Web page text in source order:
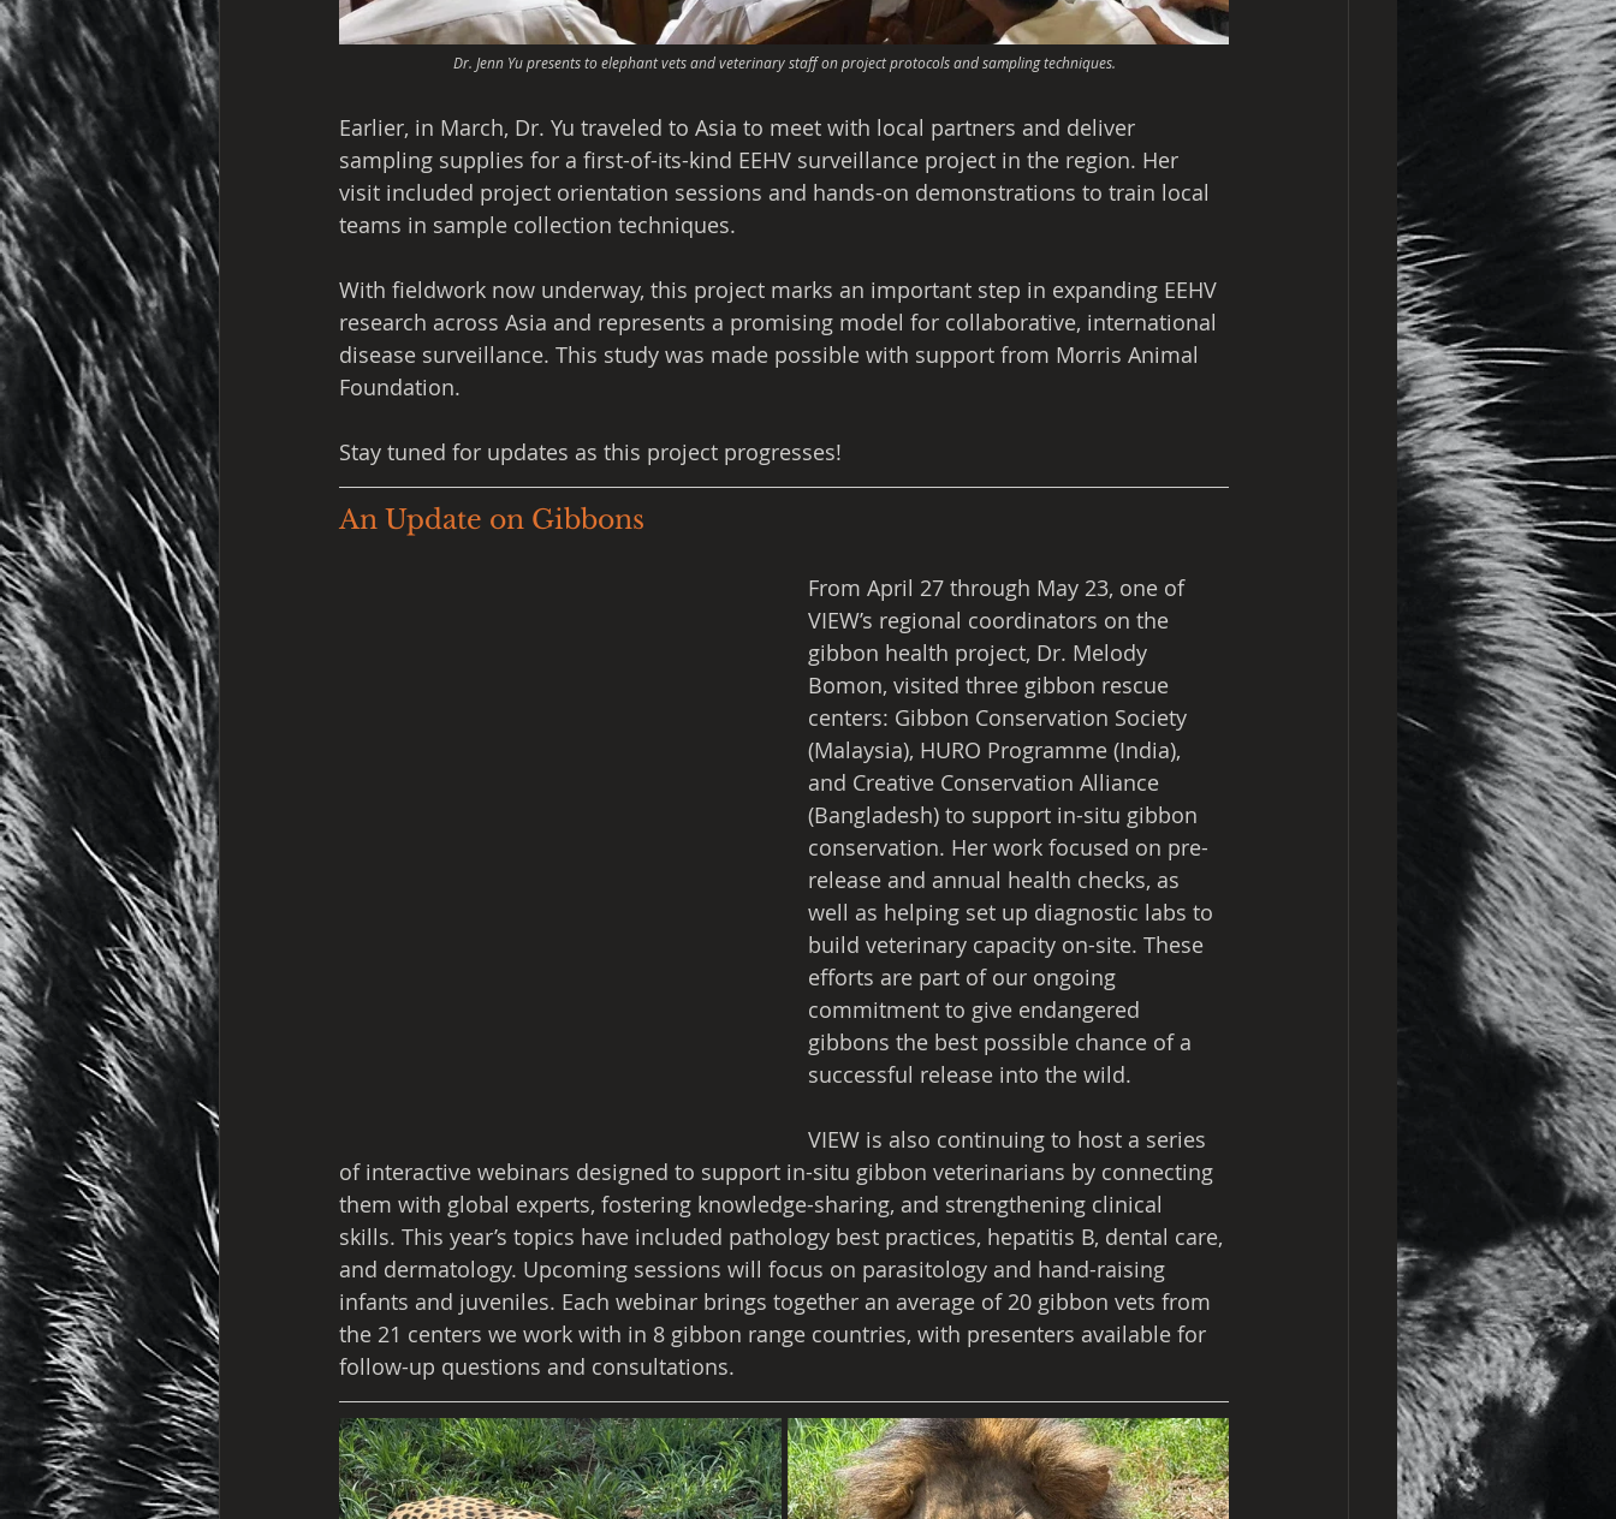
Dr. Jenn Yu presents to elephant vets and veterinary staff on project protocols and sampling techniques.
Earlier, in March, Dr. Yu traveled to Asia to meet with local partners and deliver
sampling supplies for a first-of-its-kind EEHV surveillance project in the region. Her
visit included project orientation sessions and hands-on demonstrations to train local
teams in sample collection techniques.
With fieldwork now underway, this project marks an important step in expanding EEHV
research across Asia and represents a promising model for collaborative, international
disease surveillance. This study was made possible with support from Morris Animal
Foundation.
Stay tuned for updates as this project progresses!
An Update on Gibbons
From April 27 through May 23, one of
VIEW’s regional coordinators on the
gibbon health project, Dr. Melody
Bomon, visited three gibbon rescue
centers: Gibbon Conservation Society
(Malaysia), HURO Programme (India),
and Creative Conservation Alliance
(Bangladesh) to support in-situ gibbon
conservation. Her work focused on pre-
release and annual health checks, as
well as helping set up diagnostic labs to
build veterinary capacity on-site. These
efforts are part of our ongoing
commitment to give endangered
gibbons the best possible chance of a
successful release into the wild.
VIEW is also continuing to host a series
of interactive webinars designed to support in-situ gibbon veterinarians by connecting
them with global experts, fostering knowledge-sharing, and strengthening clinical
skills. This year’s topics have included pathology best practices, hepatitis B, dental care,
and dermatology. Upcoming sessions will focus on parasitology and hand-raising
infants and juveniles. Each webinar brings together an average of 20 gibbon vets from
the 21 centers we work with in 8 gibbon range countries, with presenters available for
follow-up questions and consultations.